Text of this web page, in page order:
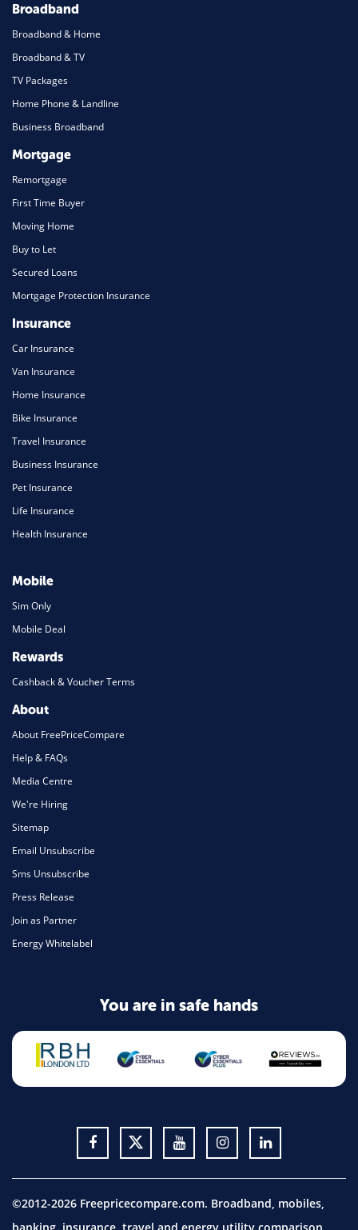
Broadband
Broadband & Home
Broadband & TV
TV Packages
Home Phone & Landline
Business Broadband
Mortgage
Remortgage
First Time Buyer
Moving Home
Buy to Let
Secured Loans
Mortgage Protection Insurance
Insurance
Car Insurance
Van Insurance
Home Insurance
Bike Insurance
Travel Insurance
Business Insurance
Pet Insurance
Life Insurance
Health Insurance
Mobile
Sim Only
Mobile Deal
Rewards
Cashback & Voucher Terms
About
About FreePriceCompare
Help & FAQs
Media Centre
We're Hiring
Sitemap
Email Unsubscribe
Sms Unsubscribe
Press Release
Join as Partner
Energy Whitelabel
You are in safe hands
©2012-2026 Freepricecompare.com. Broadband, mobiles,
banking, insurance, travel and energy utility comparison.